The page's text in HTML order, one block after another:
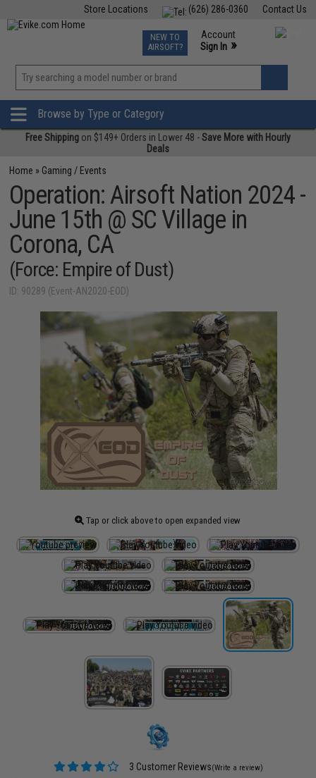
Contact Us
(626) 286-0360
Store Locations
TCG Events
Phone Support M-F 7am-5pm PST
NEW TO
AIRSOFT?
Account
Sign In »
»
Browse by Type or Category
Free Shipping on $149+ Orders in Lower 48 -Save More with Hourly
Deals
Home » Gaming / Events
Operation: Airsoft Nation 2024 -
June 15th @ SC Village in
Corona, CA
(Force: Empire of Dust)
ID: 90289 (Event-AN2020-EOD)
Tap or click above to open expanded view
3 Customer Reviews(Write a review)